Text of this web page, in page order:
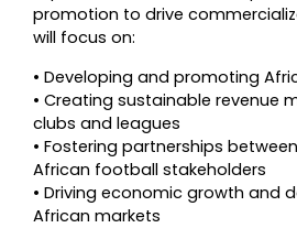
promotion to drive
will focus on:
•⁠ ⁠Developing and promoting
•⁠ ⁠Creating sustainable revenue
clubs and leagues
•⁠ ⁠Fostering partnerships
African football stakeholders
•⁠ ⁠Driving economic growth and
African markets